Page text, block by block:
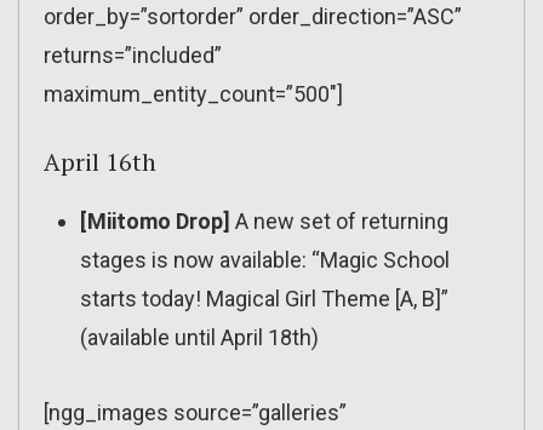
order_by=”sortorder” order_direction=”ASC”
returns=”included”
maximum_entity_count=”500″]
April 16th
[Miitomo Drop] A new set of returning
stages is now available: “Magic School
starts today! Magical Girl Theme [A, B]”
(available until April 18th)
[ngg_images source=”galleries”